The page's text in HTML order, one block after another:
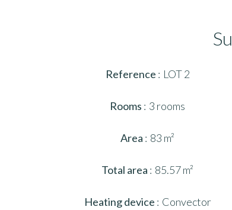
Reference LOT 2
Rooms 3 rooms
Area 83 m²
Total area 85.57 m²
Heating device Convector